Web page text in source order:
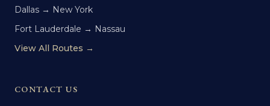
Dallas → New York
Fort Lauderdale → Nassau
View All Routes →
CONTACT US